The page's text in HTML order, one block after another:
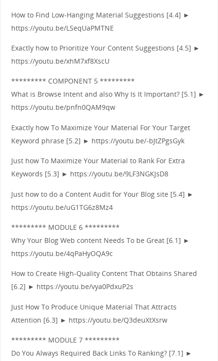
How to Find Low-Hanging Material Suggestions [4.4] ►
https://youtu.be/LSeqUaPMTNE
Exactly how to Prioritize Your Content Suggestions [4.5] ►
https://youtu.be/xhM7xf8XscU
********* COMPONENT 5 *********
What is Browse Intent and also Why Is It Important? [5.1] ►
https://youtu.be/pnfn0QAM9qw
Exactly how To Maximize Your Material For Your Target
Keyword phrase [5.2] ► https://youtu.be/-bJtZPgsGyk
Just how To Maximize Your Material to Rank For Extra
Keywords [5.3] ► https://youtu.be/9LF3NGKJsD8
Just how to do a Content Audit for Your Blog site [5.4] ►
https://youtu.be/uG1TG6z8Mz4
********* MODULE 6 *********
Why Your Blog Web content Needs To be Great [6.1] ►
https://youtu.be/4qPaHyOQA9c
How to Create High-Quality Content That Obtains Shared
[6.2] ► https://youtu.be/vya0PdxuP2s
Just How To Produce Unique Material That Attracts
Attention [6.3] ► https://youtu.be/Q3deuXtXsrw
********* MODULE 7 *********
Do You Always Required Back Links To Ranking? [7.1] ►